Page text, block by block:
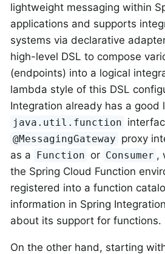
lightweight messaging within
applications and supports
systems via declarative
high-level DSL to compose
(endpoints) into a logical
lambda style of this DSL
Integration already has a good
java.util.function
@MessagingGateway proxy
as a Function or Consumer ,
the Spring Cloud Function
registered into a function
information in Spring Integration
about its support for functions.
On the other hand, starting